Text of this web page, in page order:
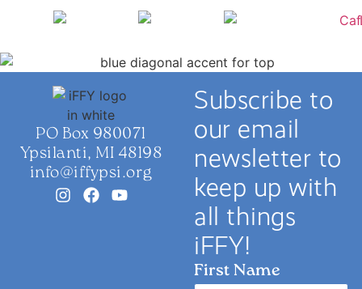
PO Box 980071
Ypsilanti, MI 48198
info@iffypsi.org
Subscribe to
our email
newsletter to
keep up with
all things
iFFY!
First Name